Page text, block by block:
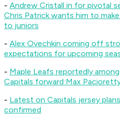
- Andrew Cristall in for pivotal
Chris Patrick wants him to
to juniors
- Alex Ovechkin coming off
expectations for upcoming
- Maple Leafs reportedly
Capitals forward Max
- Latest on Capitals jersey
confirmed